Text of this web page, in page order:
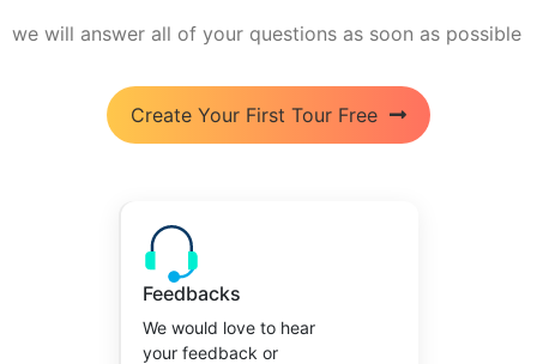
we will answer all of your questions as soon as possible
Create Your First Tour Free
Feedbacks
We would love to hear
your feedback or